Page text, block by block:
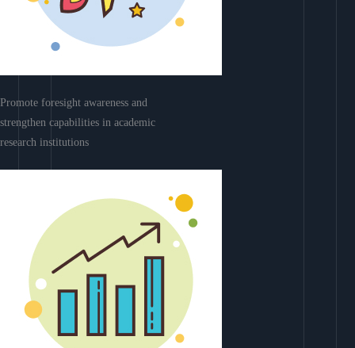
Promote foresight awareness and
strengthen capabilities in academic
research institutions